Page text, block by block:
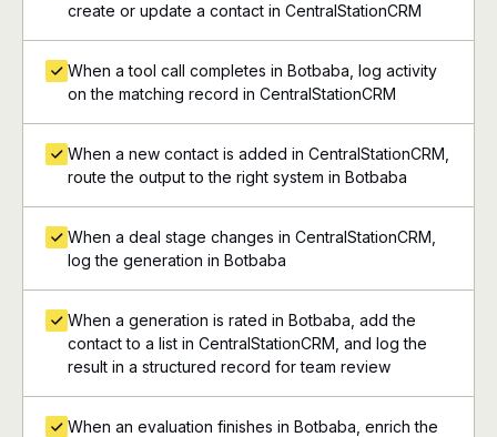
create or update a contact in CentralStationCRM
When a tool call completes in Botbaba, log activity
on the matching record in CentralStationCRM
When a new contact is added in CentralStationCRM,
route the output to the right system in Botbaba
When a deal stage changes in CentralStationCRM,
log the generation in Botbaba
When a generation is rated in Botbaba, add the
contact to a list in CentralStationCRM, and log the
result in a structured record for team review
When an evaluation finishes in Botbaba, enrich the